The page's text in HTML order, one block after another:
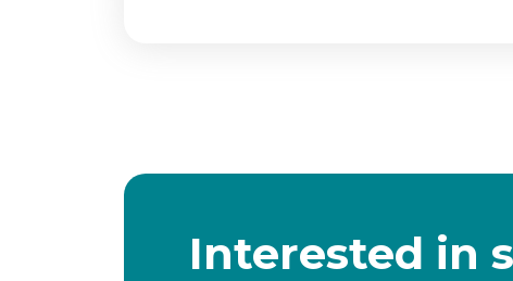
Interested in